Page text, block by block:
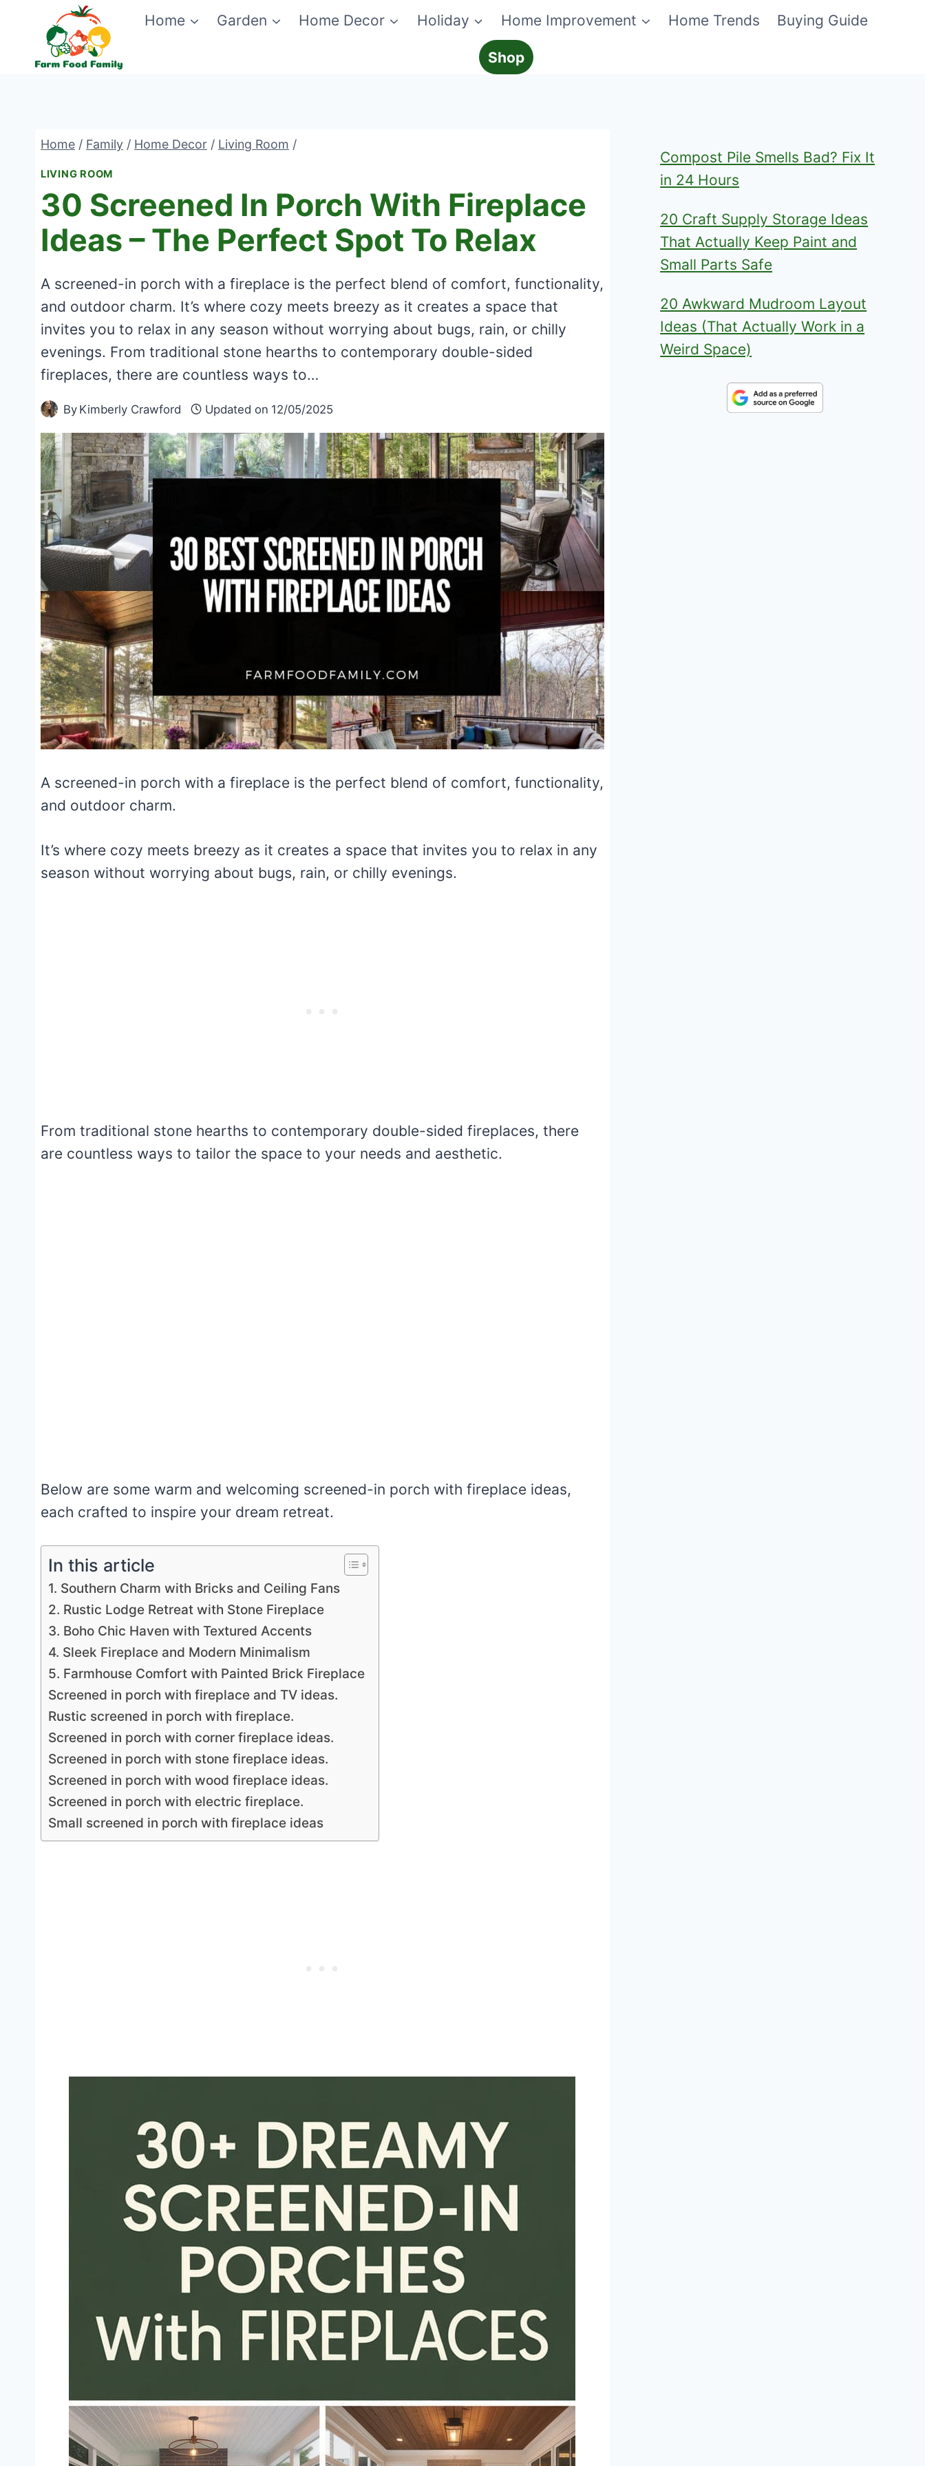
content
Home Garden Home Decor Holiday Home Improvement Home Trends Buying Guide
Shop
Home / Family / Home Decor / Living Room /
LIVING ROOM
30 Screened In Porch With Fireplace
Ideas – The Perfect Spot To Relax
A screened-in porch with a fireplace is the perfect blend of comfort, functionality,
and outdoor charm. It’s where cozy meets breezy as it creates a space that
invites you to relax in any season without worrying about bugs, rain, or chilly
evenings. From traditional stone hearths to contemporary double-sided
fireplaces, there are countless ways to…
By Kimberly Crawford Updated on 12/05/2025
A screened-in porch with a fireplace is the perfect blend of comfort, functionality,
and outdoor charm.
It’s where cozy meets breezy as it creates a space that invites you to relax in any
season without worrying about bugs, rain, or chilly evenings.
From traditional stone hearths to contemporary double-sided fireplaces, there
are countless ways to tailor the space to your needs and aesthetic.
Below are some warm and welcoming screened-in porch with fireplace ideas,
each crafted to inspire your dream retreat.
In this article
1. Southern Charm with Bricks and Ceiling Fans
2. Rustic Lodge Retreat with Stone Fireplace
3. Boho Chic Haven with Textured Accents
4. Sleek Fireplace and Modern Minimalism
5. Farmhouse Comfort with Painted Brick Fireplace
Screened in porch with fireplace and TV ideas.
Rustic screened in porch with fireplace.
Screened in porch with corner fireplace ideas.
Screened in porch with stone fireplace ideas.
Screened in porch with wood fireplace ideas.
Screened in porch with electric fireplace.
Small screened in porch with fireplace ideas
Compost Pile Smells Bad? Fix It
in 24 Hours
20 Craft Supply Storage Ideas
That Actually Keep Paint and
Small Parts Safe
20 Awkward Mudroom Layout
Ideas (That Actually Work in a
Weird Space)